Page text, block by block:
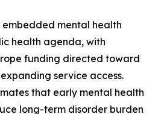
embedded mental health
health agenda, with
funding directed toward
service access.
that early mental health
long-term disorder burden